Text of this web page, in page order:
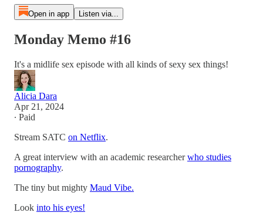
Open in app Listen via...
Monday Memo #16
It's a midlife sex episode with all kinds of sexy sex things!
Alicia Dara
Apr 21, 2024
∙ Paid
Stream SATC on Netflix.
A great interview with an academic researcherwho studies
pornography.
The tiny but mighty Maud Vibe.
Look into his eyes!